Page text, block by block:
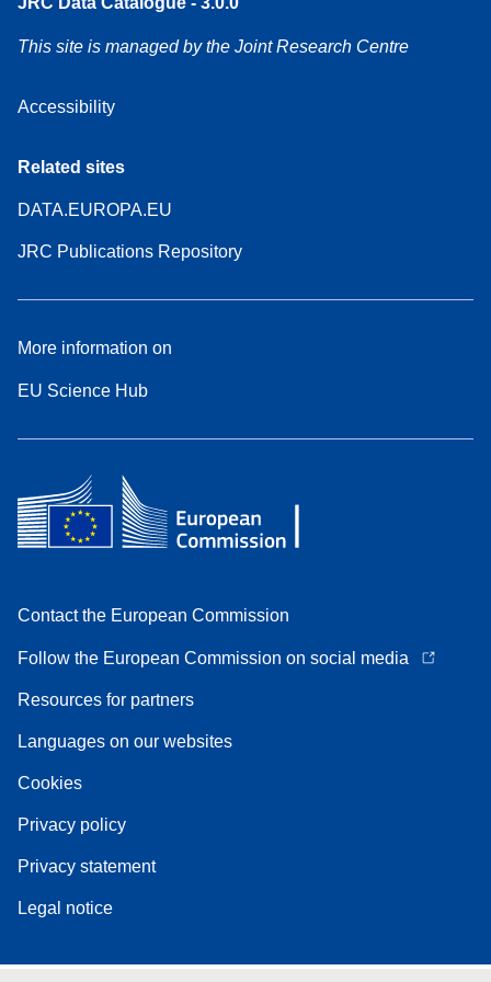
This site is managed by the Joint Research Centre
Accessibility
Related sites
DATA.EUROPA.EU
JRC Publications Repository
More information on
EU Science Hub
Contact the European Commission
Follow the European Commission on social media
Resources for partners
Languages on our websites
Cookies
Privacy policy
Privacy statement
Legal notice